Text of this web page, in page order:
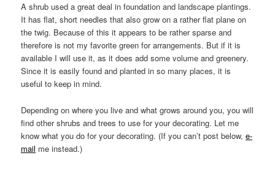
A shrub used a great deal in foundation and landscape plantings.
It has flat, short needles that also grow on a rather flat plane on
the twig. Because of this it appears to be rather sparse and
therefore is not my favorite green for arrangements. But if it is
available I will use it, as it does add some volume and greenery.
Since it is easily found and planted in so many places, it is
useful to keep in mind.
Depending on where you live and what grows around you, you will
find other shrubs and trees to use for your decorating. Let me
know what you do for your decorating. (If you can’t post below,e-
mail me instead.)